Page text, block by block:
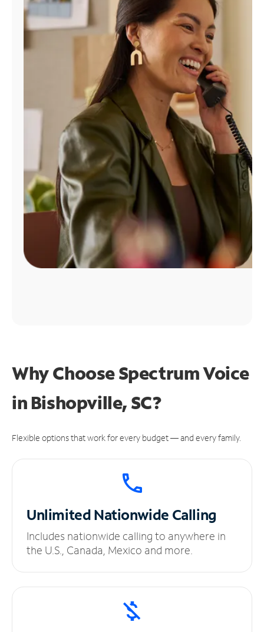
Find
Why Choose Spectrum Voice
in Bishopville, SC?
Flexible options that work for every budget — and every family.
UnlimitedNationwide Calling
Includes nationwide calling to anywhere in
the U.S., Canada, Mexico and more.